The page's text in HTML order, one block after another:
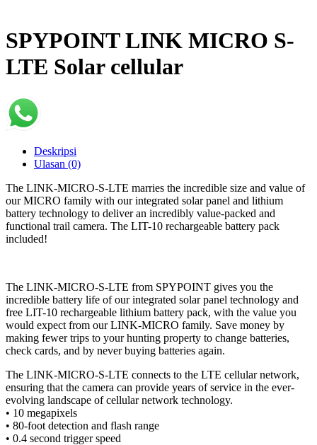
SPYPOINT LINK MICRO S-
LTE Solar cellular
Deskripsi
Ulasan (0)
The LINK-MICRO-S-LTE marries the incredible size and value of
our MICRO family with our integrated solar panel and lithium
battery technology to deliver an incredibly value-packed and
functional trail camera. The LIT-10 rechargeable battery pack
included!
The LINK-MICRO-S-LTE from SPYPOINT gives you the
incredible battery life of our integrated solar panel technology and
free LIT-10 rechargeable lithium battery pack, with the value you
would expect from our LINK-MICRO family. Save money by
making fewer trips to your hunting property to change batteries,
check cards, and by never buying batteries again.
The LINK-MICRO-S-LTE connects to the LTE cellular network,
ensuring that the camera can provide years of service in the ever-
evolving landscape of cellular network technology.
• 10 megapixels
• 80-foot detection and flash range
• 0.4 second trigger speed